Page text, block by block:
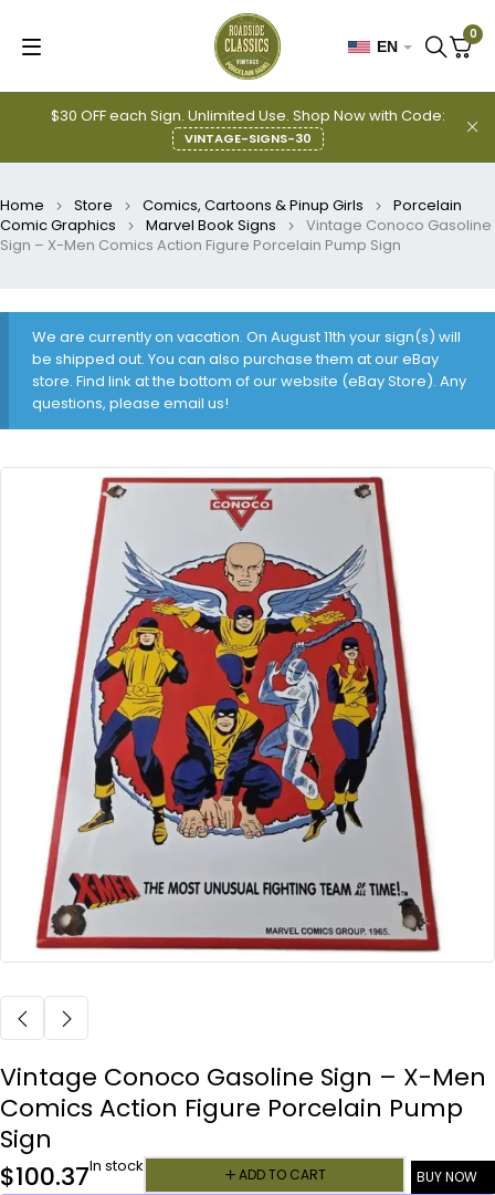
$30 OFF each Sign. Unlimited Use. Shop Now with Code:
VINTAGE-SIGNS-30
EN
0
Home Store Comics, Cartoons & Pinup Girls
Porcelain
Comic Graphics
Marvel Book Signs
Vintage Conoco Gasoline
Sign – X-Men Comics Action Figure Porcelain Pump Sign
We are currently on vacation. On August 11th your sign(s) will
be shipped out. You can also purchase them at our eBay
store. Find link at the bottom of our website (eBay Store). Any
questions, please email us!
Vintage Conoco Gasoline Sign – X-Men
Comics Action Figure Porcelain Pump
Sign
$100.37In stock ADD TO CART BUY NOW